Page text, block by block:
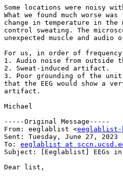
Some locations were noisy
What we found much worse
change in temperature in the
control sweating. The
unexpected muscle and
For us, in order of frequency
1. Audio noise from outside
2. Sweat-induced artifact.
3. Poor grounding of the
that the EEG would show a
artifact.
Michael
-----Original Message-----
From: eeglablist <eeglablist-
Sent: Tuesday, June 27, 2023
To: eeglablist at
Subject: [Eeglablist] EEGs
Dear list,